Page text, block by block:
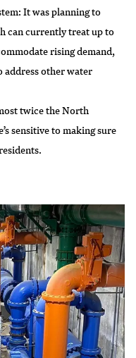
It was planning to
can currently treat up to
rising demand,
address other water
twice the North
sensitive to making sure